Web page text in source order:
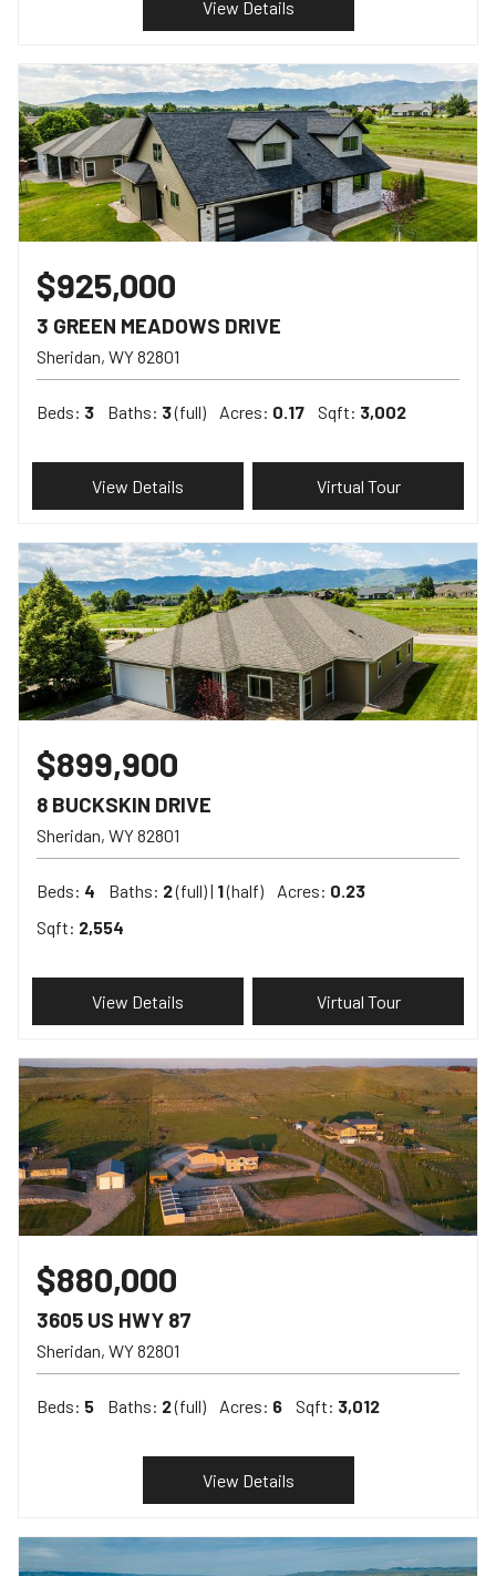
View Details
$925,000
3 GREEN MEADOWS DRIVE
Sheridan WY82801
Beds: 3 Baths: 3(full) Acres: 0.17 Sqft: 3,002
View Details Virtual Tour
$899,900
8 BUCKSKIN DRIVE
Sheridan WY82801
Beds: 4 Baths: 2(full) | 1(half) Acres: 0.23
Sqft: 2,554
View Details Virtual Tour
$880,000
3605 US HWY 87
Sheridan WY82801
Beds: 5 Baths: 2(full) Acres: 6 Sqft: 3,012
View Details